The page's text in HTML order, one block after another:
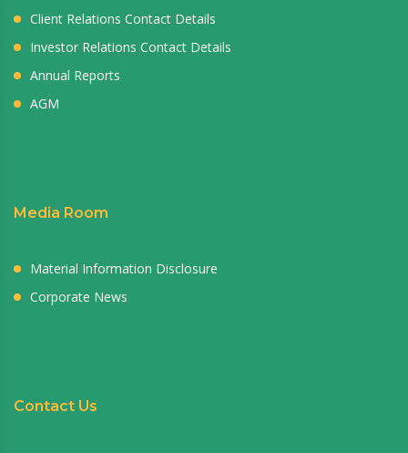
Client Relations Contact Details
Investor Relations Contact Details
Annual Reports
AGM
Media Room
Material Information Disclosure
Corporate News
Contact Us